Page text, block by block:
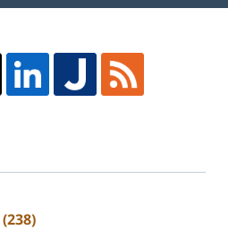
(238)